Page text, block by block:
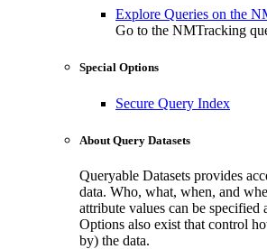
Explore Queries on the
Go to the NMTracking
Special Options
Secure Query Index
About Query Datasets
Queryable Datasets provides
data. Who, what, when, and
attribute values can be specified
Options also exist that control
by) the data.